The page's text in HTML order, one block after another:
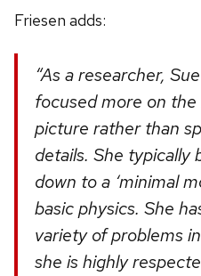
Friesen adds:
“As a researcher,
focused more on
picture rather than
details. She typically
down to a ‘minimal
basic physics. She
variety of problems
she is highly